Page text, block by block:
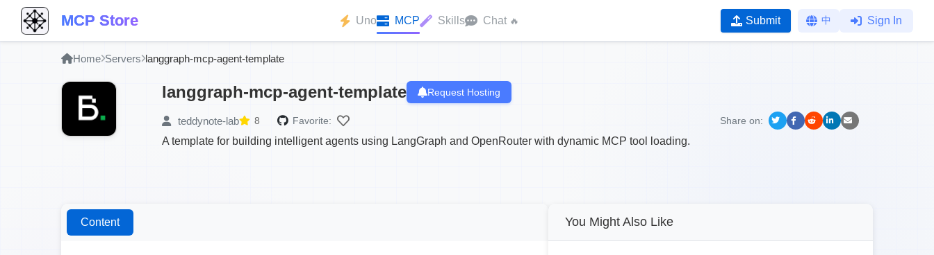
MCP Store Uno MCP Skills Chat 🔥 Submit 中 Sign In
Home Servers langgraph-mcp-agent-template
langgraph-mcp-agent-template Request Hosting
teddynote-lab 8 Favorite: Share on:
A template for building intelligent agents using LangGraph and OpenRouter with dynamic MCP tool loading.
Content You Might Also Like